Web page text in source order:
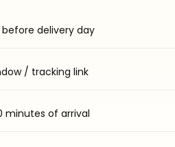
delivery day
/ tracking link
minutes of arrival